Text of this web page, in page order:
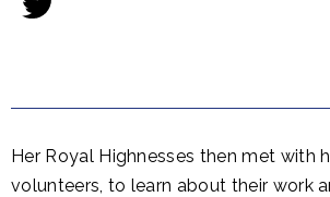
Her Royal Highnesses then met with
volunteers, to learn about their work